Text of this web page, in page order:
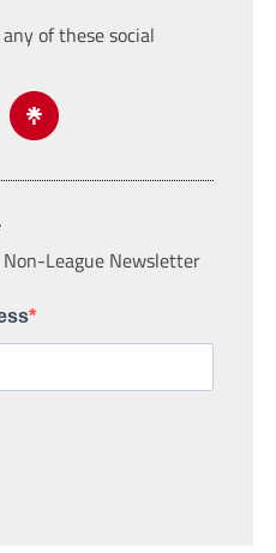
of these social
League Newsletter